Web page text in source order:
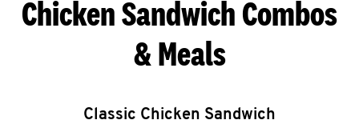
Chicken Sandwich Combos
& Meals
Classic Chicken Sandwich